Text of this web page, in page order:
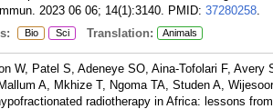
2023 06 06; 14(1):3140. PMID: 37280258.
Bio Sci Translation: Animals
W, Patel S, Adeneye SO, Aina-Tofolari F,
A, Mkhize T, Ngoma TA, Studen A,
radiotherapy in Africa: lessons